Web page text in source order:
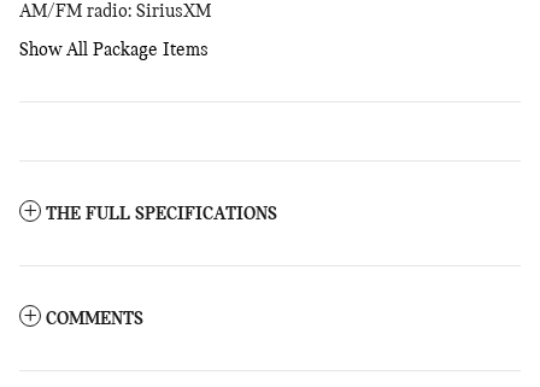
AM/FM radio: SiriusXM
Show All Package Items
THE FULL SPECIFICATIONS
COMMENTS